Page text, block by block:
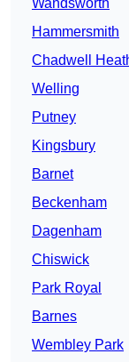
Wandsworth
Hammersmith
Chadwell
Welling
Putney
Kingsbury
Barnet
Beckenham
Dagenham
Chiswick
Park Royal
Barnes
Wembley Park